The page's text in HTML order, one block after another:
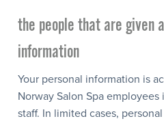
the people that are given
information
Your personal information is
Norway Salon Spa
staff. In limited cases,